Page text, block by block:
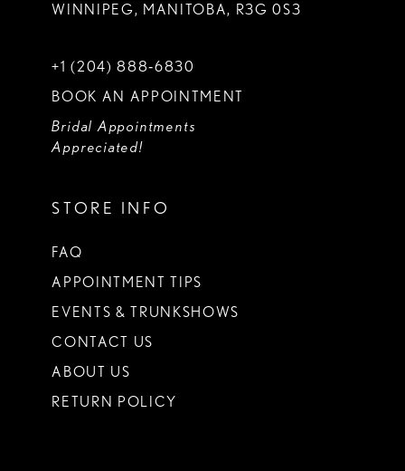
WINNIPEG, MANITOBA, R3G 0S3
+1 (204) 888‑6830
BOOK AN APPOINTMENT
Bridal Appointments
Appreciated!
STORE INFO
FAQ
APPOINTMENT TIPS
EVENTS & TRUNKSHOWS
CONTACT US
ABOUT US
RETURN POLICY